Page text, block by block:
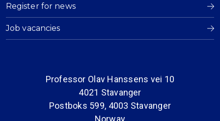
Register for news
Job vacancies
Professor Olav Hanssens vei 10
4021 Stavanger
Postboks 599, 4003 Stavanger
Norway